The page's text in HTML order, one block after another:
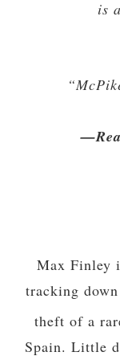
is
Max Finley
tracking
theft of a
Spain. Little